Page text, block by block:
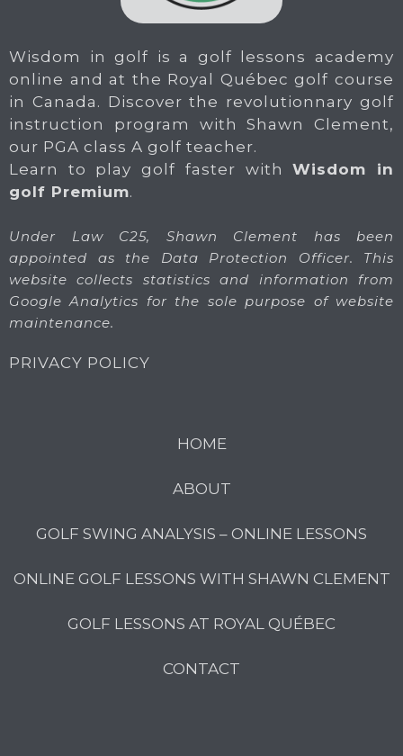
Wisdom in golf is a golf lessons academy
online and at the Royal Québec golf course
in Canada. Discover the revolutionnary golf
instruction program with Shawn Clement,
our PGA class A golf teacher.
Learn to play golf faster withWisdom in
golf Premium.
Under Law C25, Shawn Clement has been
appointed as the Data Protection Officer. This
website collects statistics and information from
Google Analytics for the sole purpose of website
maintenance.
PRIVACY POLICY
HOME
ABOUT
GOLF SWING ANALYSIS – ONLINE LESSONS
ONLINE GOLF LESSONS WITH SHAWN CLEMENT
GOLF LESSONS AT ROYAL QUÉBEC
CONTACT